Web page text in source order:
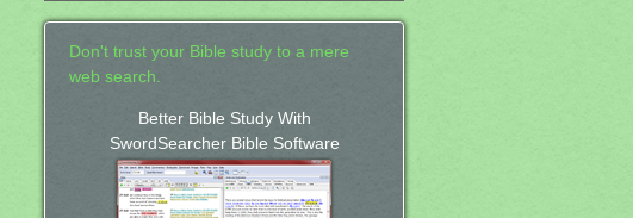
Don't trust your Bible study to a mere
web search.
Better Bible Study With
SwordSearcher Bible Software